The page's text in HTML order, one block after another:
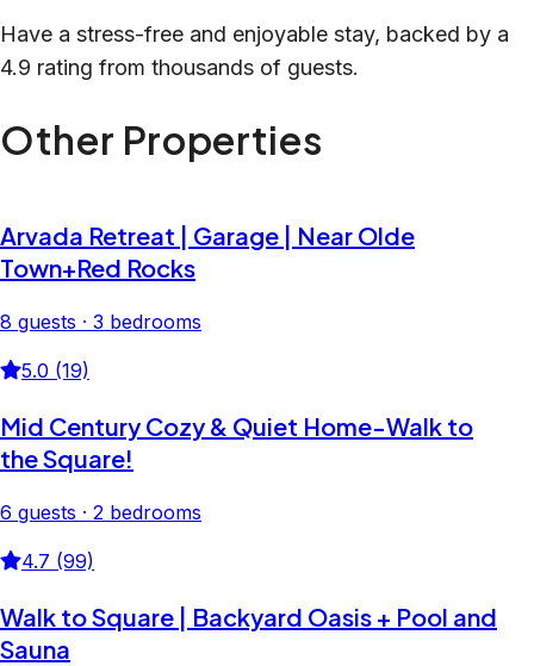
Have a stress-free and enjoyable stay, backed by a
4.9 rating from thousands of guests.
Other Properties
Arvada Retreat | Garage | Near Olde
Town+Red Rocks
8 guests · 3 bedrooms
5.0 (19)
Mid Century Cozy & Quiet Home-Walk to
the Square!
6 guests · 2 bedrooms
4.7 (99)
Walk to Square | Backyard Oasis + Pool and
Sauna